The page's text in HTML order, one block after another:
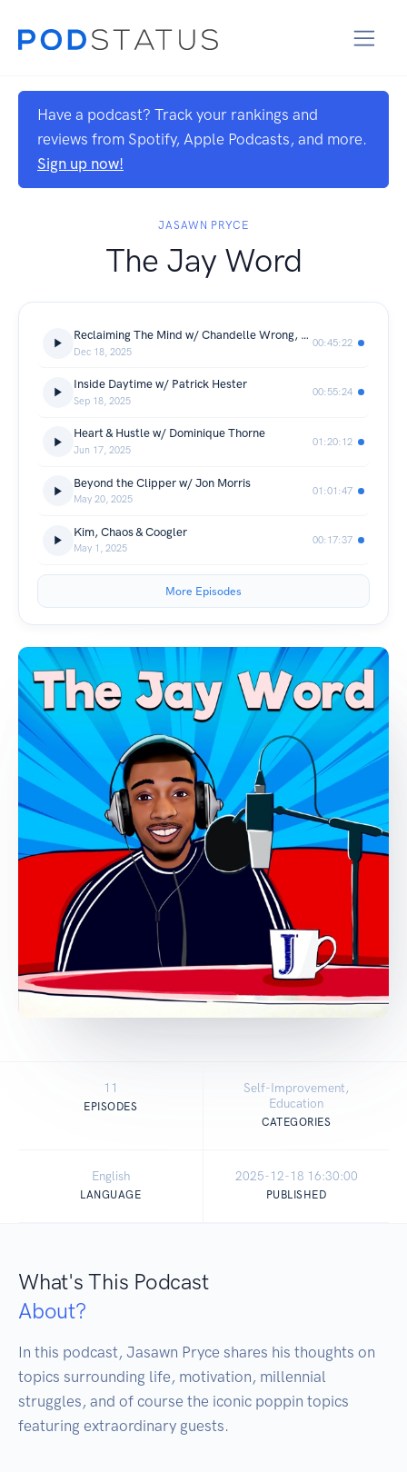
Have a podcast? Track your rankings and
reviews from Spotify, Apple Podcasts, and more.
Sign up now!
JASAWN PRYCE
The Jay Word
Reclaiming The Mind w/ Chandelle Wrong, NP
Dec 18, 2025
00:45:22
Inside Daytime w/ Patrick Hester
Sep 18, 2025
00:55:24
Heart & Hustle w/ Dominique Thorne
Jun 17, 2025
01:20:12
Beyond the Clipper w/ Jon Morris
May 20, 2025
01:01:47
Kim, Chaos & Coogler
May 1, 2025
00:17:37
More Episodes
11
EPISODES
Self-Improvement,
Education
CATEGORIES
English
LANGUAGE
2025-12-18 16:30:00
PUBLISHED
What's This Podcast
About?
In this podcast, Jasawn Pryce shares his thoughts on
topics surrounding life, motivation, millennial
struggles, and of course the iconic poppin topics
featuring extraordinary guests.